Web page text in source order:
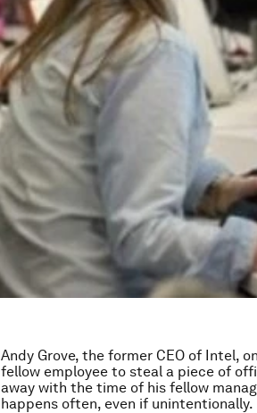
Andy Grove, the former CEO of Intel,
fellow employee to steal a piece of
away with the time of his fellow
happens often, even if unintentionally.